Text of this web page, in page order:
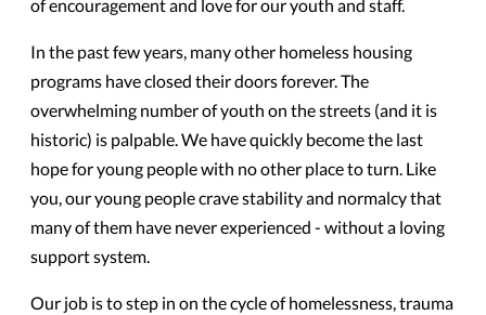
of encouragement and love for our youth and staff.
In the past few years, many other homeless housing
programs have closed their doors forever. The
overwhelming number of youth on the streets (and it is
historic) is palpable. We have quickly become the last
hope for young people with no other place to turn. Like
you, our young people crave stability and normalcy that
many of them have never experienced - without a loving
support system.
Our job is to step in on the cycle of homelessness, trauma